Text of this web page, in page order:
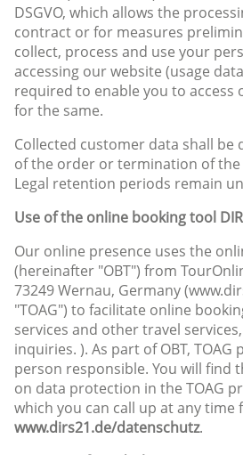
DSGVO, which allows the
contract or for measures
collect, process and use your
accessing our website (usage
required to enable you to access
for the same.
Collected customer data shall
of the order or termination of
Legal retention periods remain
Use of the online booking tool
Our online presence uses the
(hereinafter "OBT") from
73249 Wernau, Germany
"TOAG") to facilitate online
services and other travel
inquiries. ). As part of OBT,
person responsible. You will find
on data protection in the TOAG
which you can call up at any time
www.dirs21.de/datenschutz.